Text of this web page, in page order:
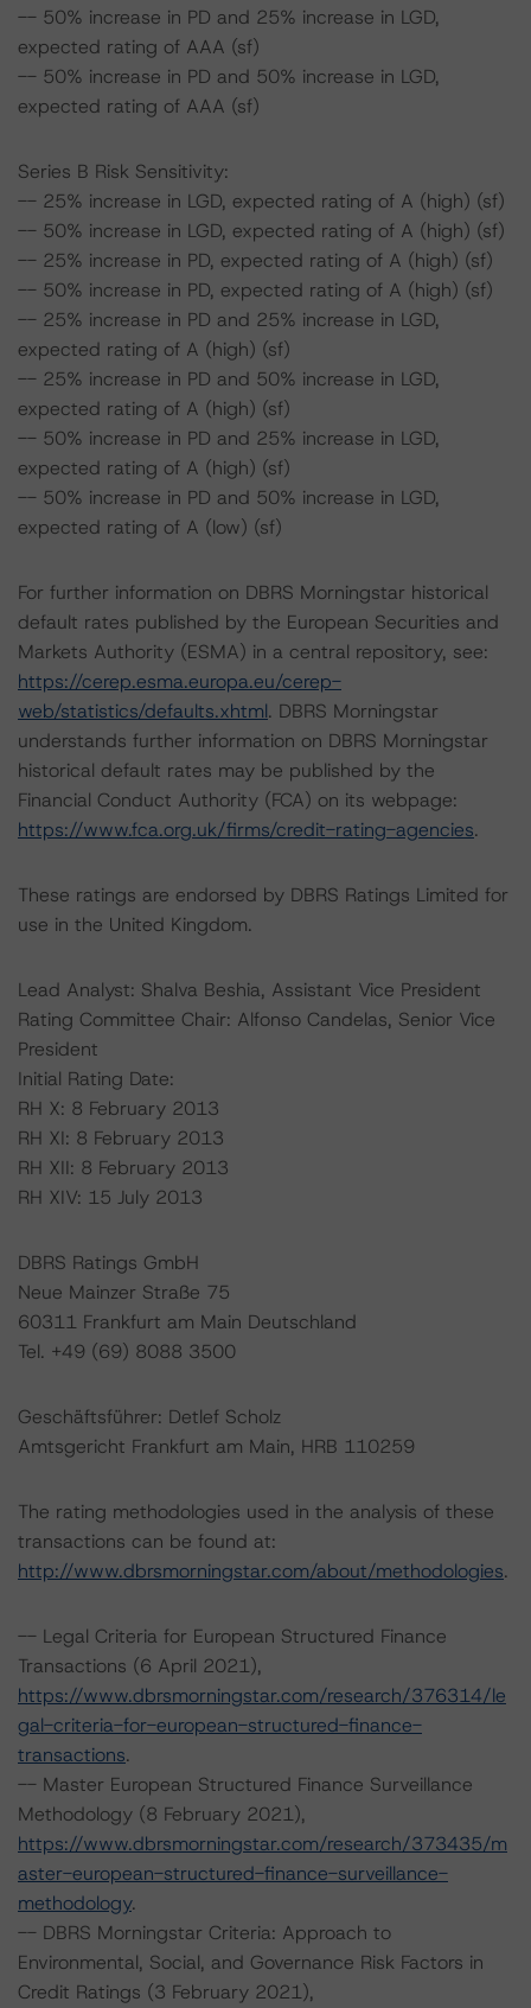
-- 50% increase in PD and 25% increase in LGD,
expected rating of AAA (sf)
-- 50% increase in PD and 50% increase in LGD,
expected rating of AAA (sf)
Series B Risk Sensitivity:
-- 25% increase in LGD, expected rating of A (high) (sf)
-- 50% increase in LGD, expected rating of A (high) (sf)
-- 25% increase in PD, expected rating of A (high) (sf)
-- 50% increase in PD, expected rating of A (high) (sf)
-- 25% increase in PD and 25% increase in LGD,
expected rating of A (high) (sf)
-- 25% increase in PD and 50% increase in LGD,
expected rating of A (high) (sf)
-- 50% increase in PD and 25% increase in LGD,
expected rating of A (high) (sf)
-- 50% increase in PD and 50% increase in LGD,
expected rating of A (low) (sf)
For further information on DBRS Morningstar historical
default rates published by the European Securities and
Markets Authority (ESMA) in a central repository, see:
https://cerep.esma.europa.eu/cerep-
web/statistics/defaults.xhtml. DBRS Morningstar
understands further information on DBRS Morningstar
historical default rates may be published by the
Financial Conduct Authority (FCA) on its webpage:
https://www.fca.org.uk/firms/credit-rating-agencies.
These ratings are endorsed by DBRS Ratings Limited for
use in the United Kingdom.
Lead Analyst: Shalva Beshia, Assistant Vice President
Rating Committee Chair: Alfonso Candelas, Senior Vice
President
Initial Rating Date:
RH X: 8 February 2013
RH XI: 8 February 2013
RH XII: 8 February 2013
RH XIV: 15 July 2013
DBRS Ratings GmbH
Neue Mainzer Straße 75
60311 Frankfurt am Main Deutschland
Tel. +49 (69) 8088 3500
Geschäftsführer: Detlef Scholz
Amtsgericht Frankfurt am Main, HRB 110259
The rating methodologies used in the analysis of these
transactions can be found at:
http://www.dbrsmorningstar.com/about/methodologies.
-- Legal Criteria for European Structured Finance
Transactions (6 April 2021),
https://www.dbrsmorningstar.com/research/376314/le
gal-criteria-for-european-structured-finance-
transactions.
-- Master European Structured Finance Surveillance
Methodology (8 February 2021),
https://www.dbrsmorningstar.com/research/373435/m
aster-european-structured-finance-surveillance-
methodology.
-- DBRS Morningstar Criteria: Approach to
Environmental, Social, and Governance Risk Factors in
Credit Ratings (3 February 2021),